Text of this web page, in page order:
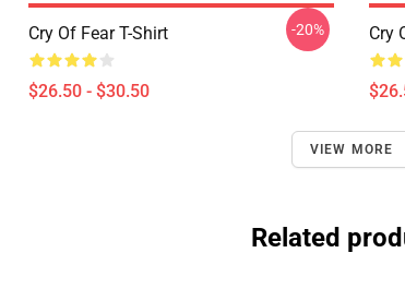
Cry Of Fear T-Shirt
$26.50 - $30.50
-20% Cry
VIEW MORE
Related